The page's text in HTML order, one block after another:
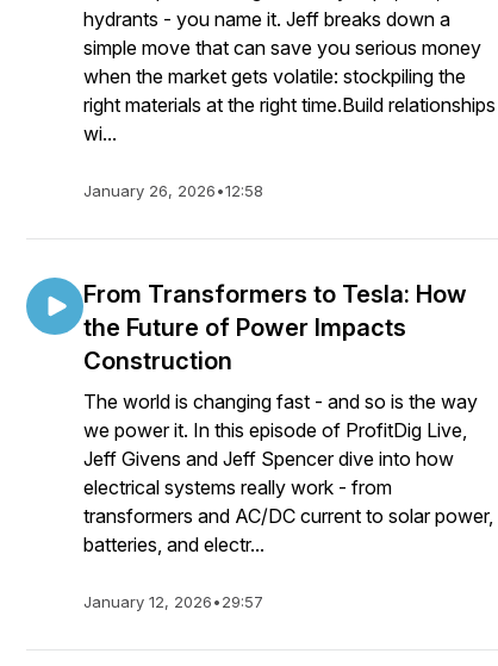
hydrants - you name it. Jeff breaks down a
simple move that can save you serious money
when the market gets volatile: stockpiling the
right materials at the right time.Build relationships
wi...
January 26, 2026•12:58
From Transformers to Tesla: How
the Future of Power Impacts
Construction
The world is changing fast - and so is the way
we power it. In this episode of ProfitDig Live,
Jeff Givens and Jeff Spencer dive into how
electrical systems really work - from
transformers and AC/DC current to solar power,
batteries, and electr...
January 12, 2026•29:57